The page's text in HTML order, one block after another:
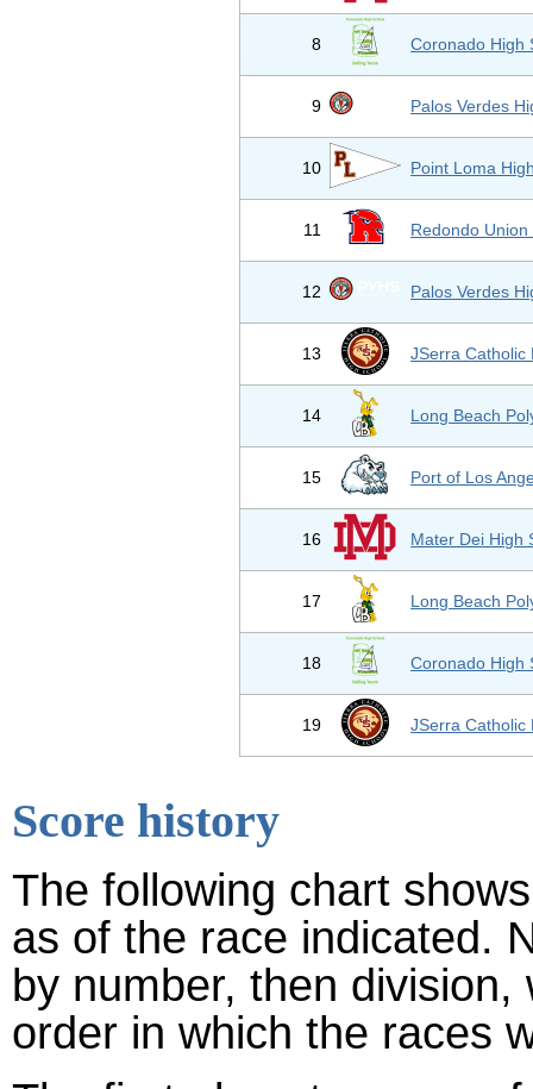
8 Coronado High
9 Palos Verdes
10 Point Loma
11 Redondo
12 Palos Verdes
13 JSerra Catholic
14 Long Beach
15 Port of Los
16 Mater Dei High
17 Long Beach
18 Coronado High
19 JSerra Catholic
Score history
The following chart
as of the race indicated.
by number, then
order in which the races